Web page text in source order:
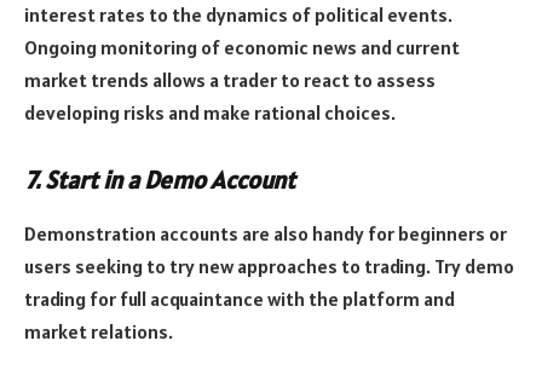
interest rates to the dynamics of political events.
Ongoing monitoring of economic news and current
market trends allows a trader to react to assess
developing risks and make rational choices.
7. Start in a Demo Account
Demonstration accounts are also handy for beginners or
users seeking to try new approaches to trading. Try demo
trading for full acquaintance with the platform and
market relations.